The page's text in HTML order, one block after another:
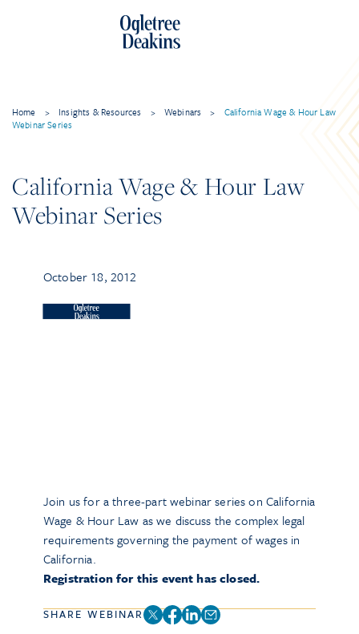
Home > Insights & Resources > Webinars >
California Wage & Hour Law
Webinar Series
California Wage & Hour Law
Webinar Series
October 18, 2012
Join us for a three-part webinar series on California
Wage & Hour Law as we discuss the complex legal
requirements governing the payment of wages in
California.
Registration for this event has closed.
SHARE WEBINAR